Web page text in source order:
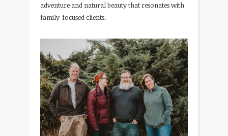
adventure and natural beauty that resonates with
family-focused clients.